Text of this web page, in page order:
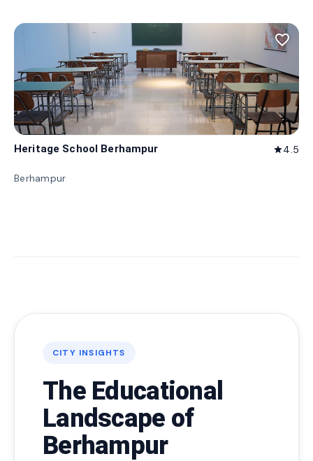
favorite_border
Heritage School Berhampur star4.5
Berhampur
CITY INSIGHTS
The Educational
Landscape of
Berhampur